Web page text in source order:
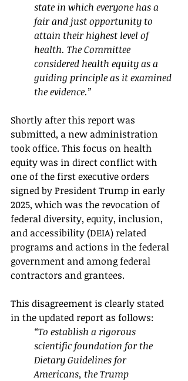
state in which everyone has a
fair and just opportunity to
attain their highest level of
health. The Committee
considered health equity as a
guiding principle as it examined
the evidence.”
Shortly after this report was
submitted, a new administration
took office. This focus on health
equity was in direct conflict with
one of the first executive orders
signed by President Trump in early
2025, which was the revocation of
federal diversity, equity, inclusion,
and accessibility (DEIA) related
programs and actions in the federal
government and among federal
contractors and grantees.
This disagreement is clearly stated
in the updated report as follows:
“To establish a rigorous
scientific foundation for the
Dietary Guidelines for
Americans, the Trump